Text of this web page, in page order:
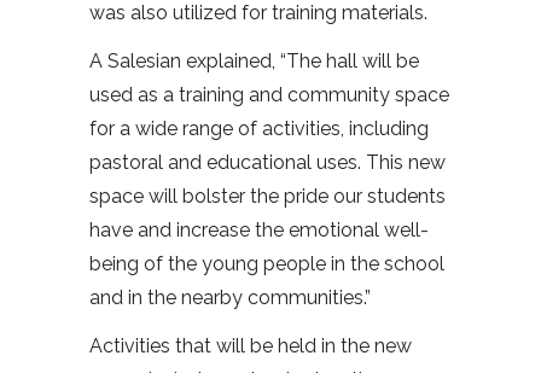
was also utilized for training materials.
A Salesian explained, “The hall will be
used as a training and community space
for a wide range of activities, including
pastoral and educational uses. This new
space will bolster the pride our students
have and increase the emotional well-
being of the young people in the school
and in the nearby communities.”
Activities that will be held in the new